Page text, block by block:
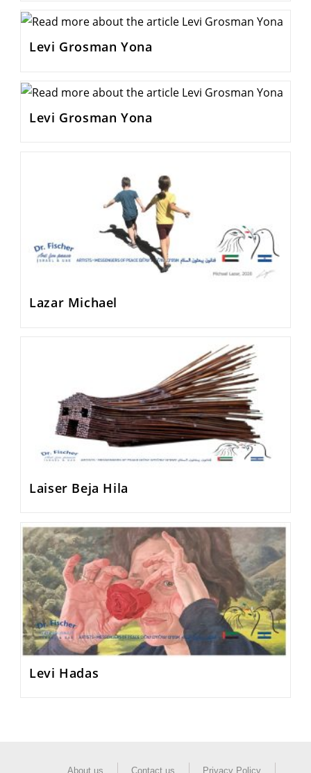
Levi Grosman Yona
Levi Grosman Yona
Lazar Michael
Laiser Beja Hila
Levi Hadas
About us Contact us Privacy Policy